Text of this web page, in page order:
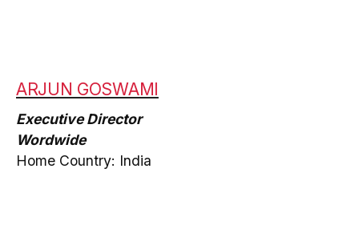
ARJUN GOSWAMI
Executive Director
Wordwide
Home Country: India